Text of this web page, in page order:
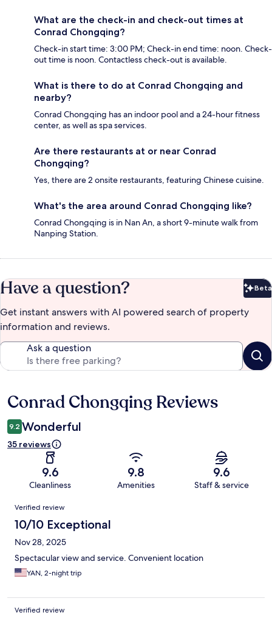
What are the check-in and check-out times at
Conrad Chongqing?
Check-in start time: 3:00 PM; Check-in end time: noon. Check-
out time is noon. Contactless check-out is available.
What is there to do at Conrad Chongqing and
nearby?
Conrad Chongqing has an indoor pool and a 24-hour fitness
center, as well as spa services.
Are there restaurants at or near Conrad
Chongqing?
Yes, there are 2 onsite restaurants, featuring Chinese cuisine.
What's the area around Conrad Chongqing like?
Conrad Chongqing is in Nan An, a short 9-minute walk from
Nanping Station.
Have a question? Beta
Get instant answers with AI powered search of property
information and reviews.
Ask a question
Reviews
Conrad Chongqing Reviews
9.2 Wonderful
35 reviews
9.6
Cleanliness
9.8
Amenities
9.6
Staff & service
Reviews
Verified review
10/10 Exceptional
Nov 28, 2025
Spectacular view and service. Convenient location
YAN, 2-night trip
Verified review